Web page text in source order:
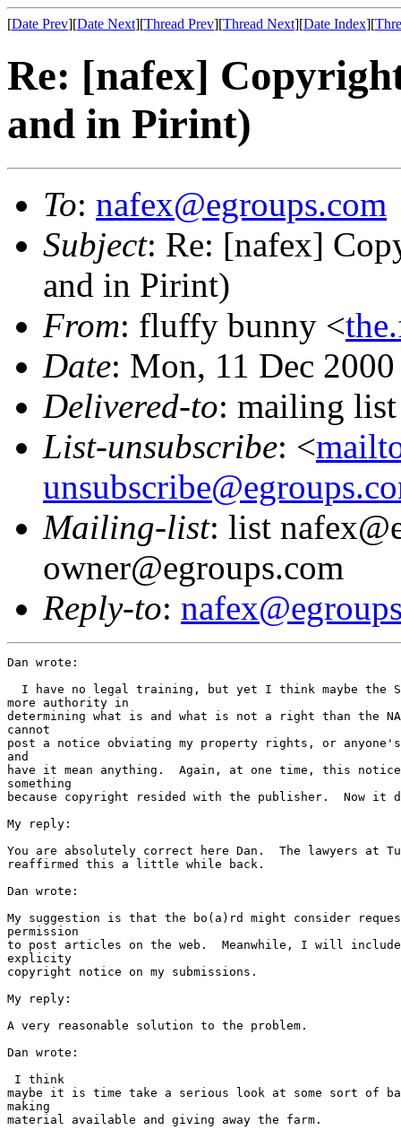
[Date Prev][Date Next][Thread Prev][Thread Next][Date Index][
Re: [nafex]
and in Pirint)
To: nafex@egroups.com
Subject: Re: [nafex]
and in Pirint)
From: fluffy bunny <
Date: Mon, 11 Dec
Delivered-to: mailing list
List-unsubscribe: <
Mailing-list: list
owner@egroups.com
Reply-to:
Dan wrote:
I have no legal training, but yet I think maybe the
more authority in
determining what is and what is not a right than the
cannot
post a notice obviating my property rights, or
and
have it mean anything.  Again, at one time, this notice
something
because copyright resided with the publisher.  Now it
My reply:
You are absolutely correct here Dan.  The lawyers at
reaffirmed this a little while back.
Dan wrote:
My suggestion is that the bo(a)rd might consider
permission
to post articles on the web.  Meanwhile, I will
explicity
copyright notice on my submissions.
My reply:
A very reasonable solution to the problem.
Dan wrote:
I think
maybe it is time take a serious look at some sort of
making
material available and giving away the farm.